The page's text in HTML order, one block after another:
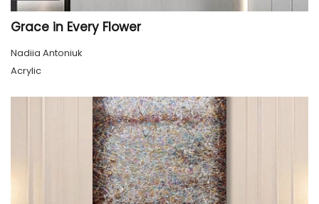
Grace in Every Flower
Nadiia Antoniuk
Acrylic